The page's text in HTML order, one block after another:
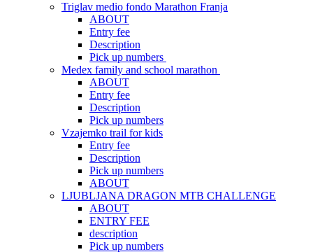
Triglav medio fondo Marathon Franja
ABOUT
Entry fee
Description
Pick up numbers
Medex family and school marathon
ABOUT
Entry fee
Description
Pick up numbers
Vzajemko trail for kids
Entry fee
Description
Pick up numbers
ABOUT
LJUBLJANA DRAGON MTB CHALLENGE
ABOUT
ENTRY FEE
description
Pick up numbers